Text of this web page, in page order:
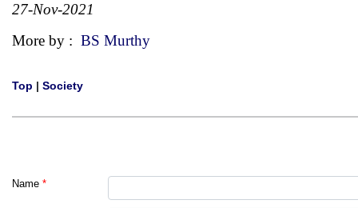
27-Nov-2021
More by : BS Murthy
Top | Society
Name *